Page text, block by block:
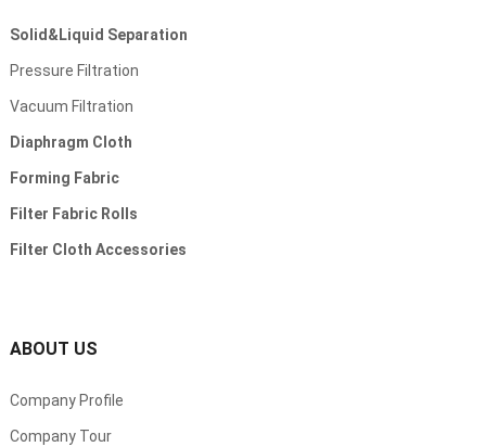
Solid&Liquid Separation
Pressure Filtration
Vacuum Filtration
Diaphragm Cloth
Forming Fabric
Filter Fabric Rolls
Filter Cloth Accessories
ABOUT US
Company Profile
Company Tour